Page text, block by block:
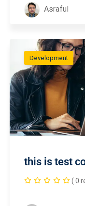
Asraful
Development
this is test
( 0